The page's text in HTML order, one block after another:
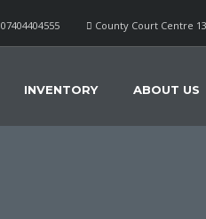
County Court Centre
07404404555
INVENTORY ABOUT US